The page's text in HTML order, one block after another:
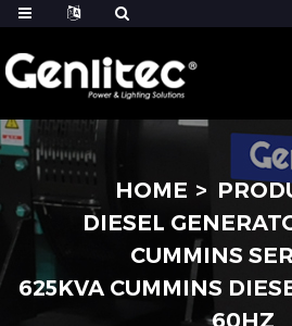
HOME
DIESEL
CUMMINS
625KVA CUMMINS
60HZ